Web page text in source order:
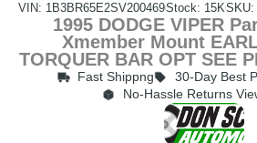
VIN: 1B3BR65E2SV200469Stock: 15KSKU:
1995 DODGE VIPER
Xmember Mount
TORQUER BAR OPT SEE
Fast Shippng
30-Day Best
No-Hassle Returns